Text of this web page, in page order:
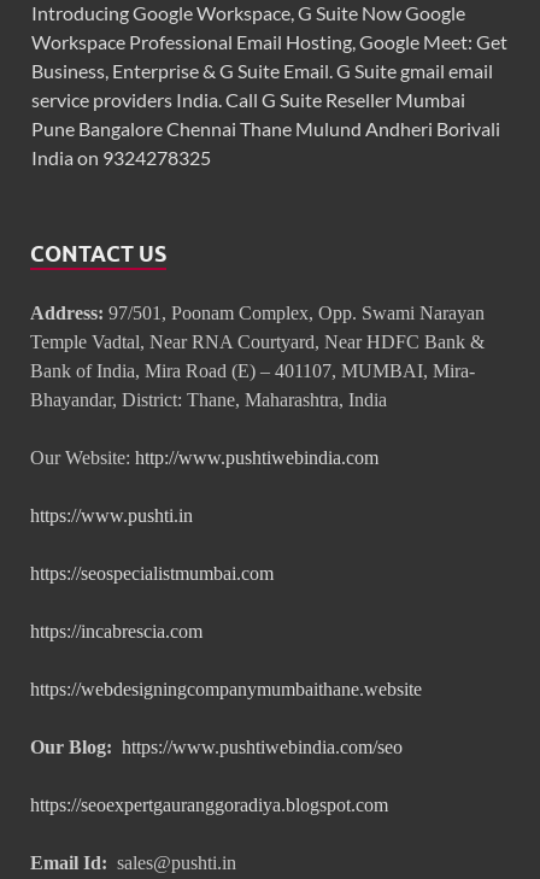
Introducing Google Workspace, G Suite Now Google
Workspace Professional Email Hosting, Google Meet: Get
Business, Enterprise & G Suite Email. G Suite gmail email
service providers India. Call G Suite Reseller Mumbai
Pune Bangalore Chennai Thane Mulund Andheri Borivali
India on 9324278325
CONTACT US
Address: 97/501, Poonam Complex, Opp. Swami Narayan
Temple Vadtal, Near RNA Courtyard, Near HDFC Bank &
Bank of India, Mira Road (E) – 401107, MUMBAI, Mira-
Bhayandar, District: Thane, Maharashtra, India
Our Website: http://www.pushtiwebindia.com
https://www.pushti.in
https://seospecialistmumbai.com
https://incabrescia.com
https://webdesigningcompanymumbaithane.website
Our Blog: https://www.pushtiwebindia.com/seo
https://seoexpertgauranggoradiya.blogspot.com
Email Id: sales@pushti.in